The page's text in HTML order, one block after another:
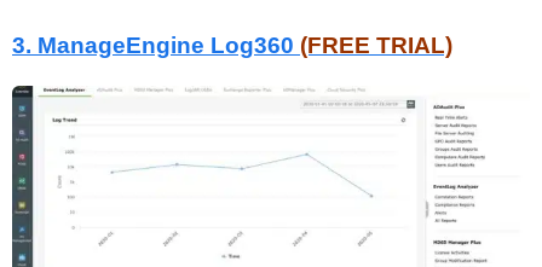
3. ManageEngine Log360 (FREE TRIAL)